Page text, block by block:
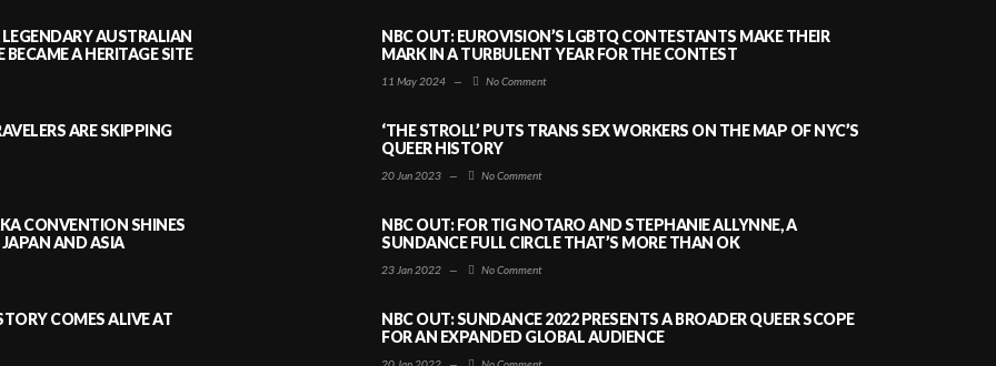
AUSTRALIAN
A HERITAGE SITE
ARE SKIPPING
CONVENTION SHINES
AND ASIA
COMES ALIVE AT
NBC OUT: EUROVISION’S LGBTQ CONTESTANTS MAKE THEIR
MARK IN A TURBULENT YEAR FOR THE CONTEST
11 May 2024 — No Comment
‘THE STROLL’ PUTS TRANS SEX WORKERS ON THE MAP OF NYC’S
QUEER HISTORY
20 Jun 2023 — No Comment
NBC OUT: FOR TIG NOTARO AND STEPHANIE ALLYNNE, A
SUNDANCE FULL CIRCLE THAT’S MORE THAN OK
23 Jan 2022 — No Comment
NBC OUT: SUNDANCE 2022 PRESENTS A BROADER QUEER SCOPE
FOR AN EXPANDED GLOBAL AUDIENCE